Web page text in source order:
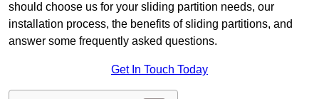
should choose us for your sliding partition needs, our
installation process, the benefits of sliding partitions, and
answer some frequently asked questions.
Get In Touch Today